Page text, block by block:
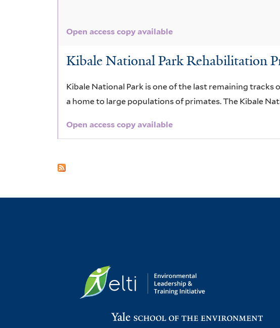
Open access copy available
Kibale National Park Rehabilitation
Kibale National Park is one of the last remaining
a home to large populations of primates. The Kibale
Open access copy available